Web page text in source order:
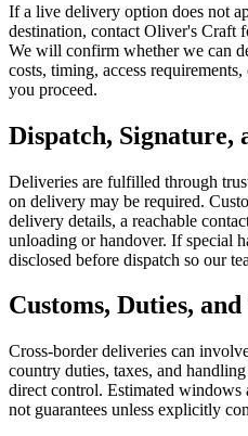
If a live delivery option does not
destination, contact Oliver's Craft
We will confirm whether we can
costs, timing, access
you proceed.
Dispatch, Signature,
Deliveries are fulfilled through
on delivery may be required.
delivery details, a reachable
unloading or handover. If special
disclosed before dispatch so our
Customs, Duties,
Cross-border deliveries can
country duties, taxes, and
direct control. Estimated windows
not guarantees unless explicitly